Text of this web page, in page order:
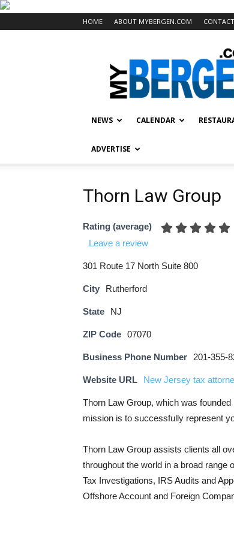
HOME ABOUT MYBERGEN.COM
NEWS CALENDAR
ADVERTISE
Thorn Law Group
Rating (average)
Leave a review
301 Route 17 North Suite 800
City Rutherford
State NJ
ZIP Code 07070
Business Phone Number 201-355-
Website URL New Jersey tax
Thorn Law Group, which was
mission is to successfully represent
Thorn Law Group assists clients all
throughout the world in a broad range
Tax Investigations, IRS Audits and
Offshore Account and Foreign